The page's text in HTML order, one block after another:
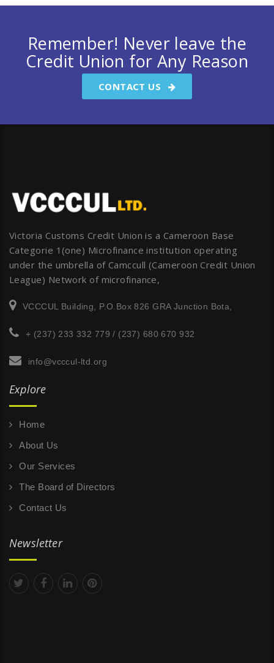
Remember! Never leave the
Credit Union for Any Reason
CONTACT US
Victoria Customs Credit Union is a Cameroon Base
Categorie 1(one) Microfinance institution operating
under the umbrella of Camccull (Cameroon Credit Union
League) Network of microfinance,
VCCCUL Building, P.O.Box 826 GRA Junction Bota,
+ (237) 233 332 779 / (237) 680 670 932
info@vcccul-ltd.org
Explore
Home
About Us
Our Services
The Board of Directors
Contact Us
Newsletter